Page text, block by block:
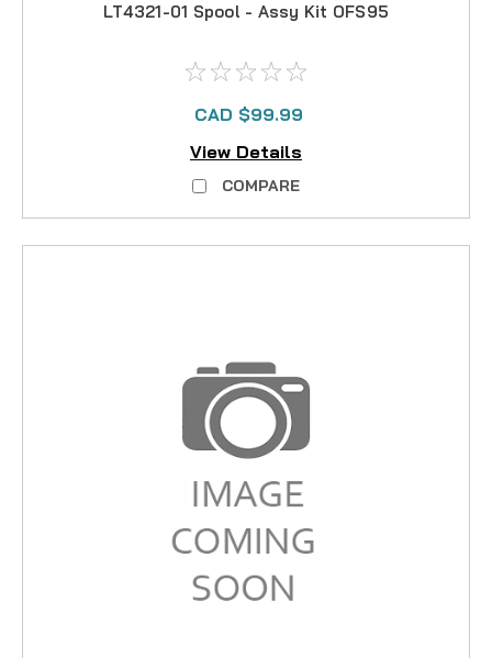
LT4321-01 Spool - Assy Kit OFS95
CAD $99.99
View Details
COMPARE